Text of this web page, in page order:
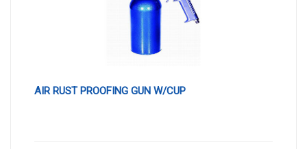
AIR RUST PROOFING GUN W/CUP